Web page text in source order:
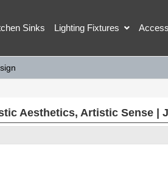
Sinks Lighting Fixtures
Aesthetics, Artistic Sense |